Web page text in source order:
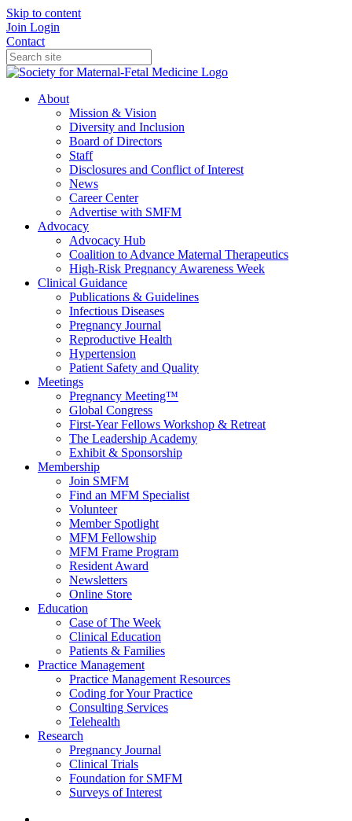
Skip to content
Join Login
Contact
About
Mission & Vision
Diversity and Inclusion
Board of Directors
Staff
Disclosures and Conflict of Interest
News
Career Center
Advertise with SMFM
Advocacy
Advocacy Hub
Coalition to Advance Maternal Therapeutics
High-Risk Pregnancy Awareness Week
Clinical Guidance
Publications & Guidelines
Infectious Diseases
Pregnancy Journal
Reproductive Health
Hypertension
Patient Safety and Quality
Meetings
Pregnancy Meeting™
Global Congress
First-Year Fellows Workshop & Retreat
The Leadership Academy
Exhibit & Sponsorship
Membership
Join SMFM
Find an MFM Specialist
Volunteer
Member Spotlight
MFM Fellowship
MFM Frame Program
Resident Award
Newsletters
Online Store
Education
Case of The Week
Clinical Education
Patients & Families
Practice Management
Practice Management Resources
Coding for Your Practice
Consulting Services
Telehealth
Research
Pregnancy Journal
Clinical Trials
Foundation for SMFM
Surveys of Interest